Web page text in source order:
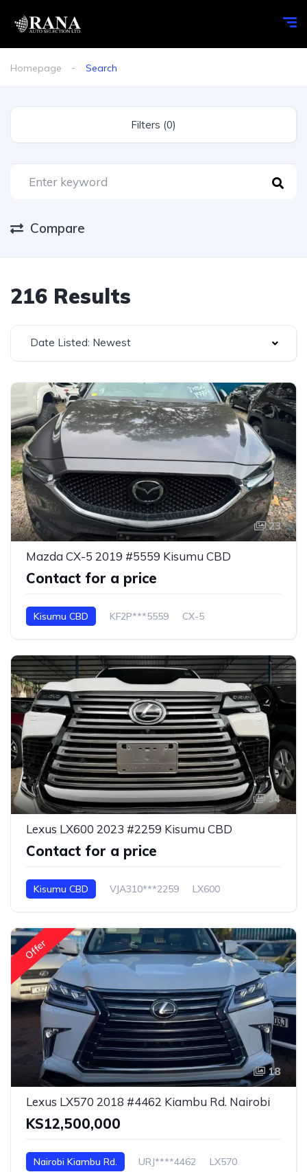
Homepage Search
Filters (0)
Compare
216 Results
Date Listed: Newest
23
Mazda CX-5 2019 #5559 Kisumu CBD
Contact for a price
Kisumu CBD KF2P***5559 CX-5
34
Lexus LX600 2023 #2259 Kisumu CBD
Contact for a price
Kisumu CBD VJA310***2259 LX600
Offer
18
Lexus LX570 2018 #4462 Kiambu Rd. Nairobi
KS12,500,000
Nairobi Kiambu Rd. URJ****4462 LX570